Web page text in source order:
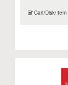
Cart/Disk/Item